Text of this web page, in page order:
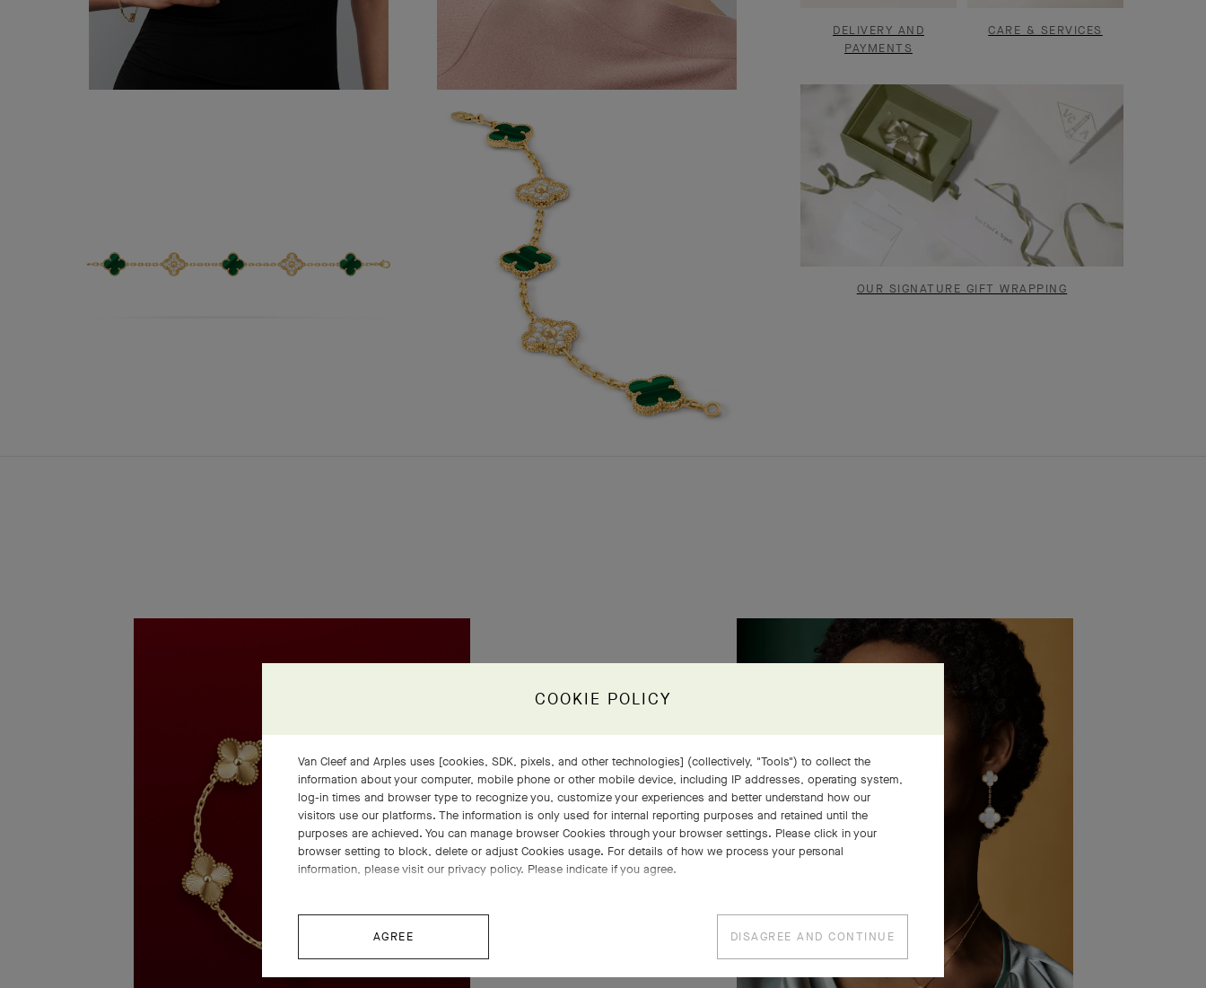
DELIVERY AND
PAYMENTS
CARE & SERVICES
OUR SIGNATURE GIFT WRAPPING
COOKIE POLICY
Van Cleef and Arples uses [cookies, SDK, pixels, and other technologies] (collectively, "Tools") to collect the
information about your computer, mobile phone or other mobile device, including IP addresses, operating system,
log-in times and browser type to recognize you, customize your experiences and better understand how our
visitors use our platforms. The information is only used for internal reporting purposes and retained until the
purposes are achieved. You can manage browser Cookies through your browser settings. Please click in your
browser setting to block, delete or adjust Cookies usage. For details of how we process your personal
information, please visit our privacy policy. Please indicate if you agree.
AGREE DISAGREE AND CONTINUE